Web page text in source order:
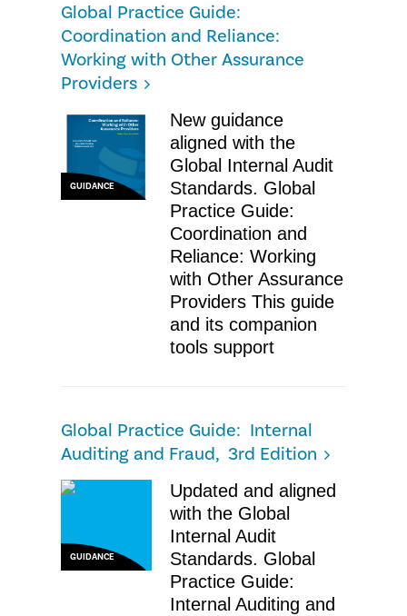
Global Practice Guide:
Coordination and Reliance:
Working with Other Assurance
Providers
GUIDANCE
New guidance
aligned with the
Global Internal Audit
Standards. Global
Practice Guide:
Coordination and
Reliance: Working
with Other Assurance
Providers This guide
and its companion
tools support
Global Practice Guide: Internal
Auditing and Fraud, 3rd Edition
GUIDANCE
Updated and aligned
with the Global
Internal Audit
Standards. Global
Practice Guide:
Internal Auditing and